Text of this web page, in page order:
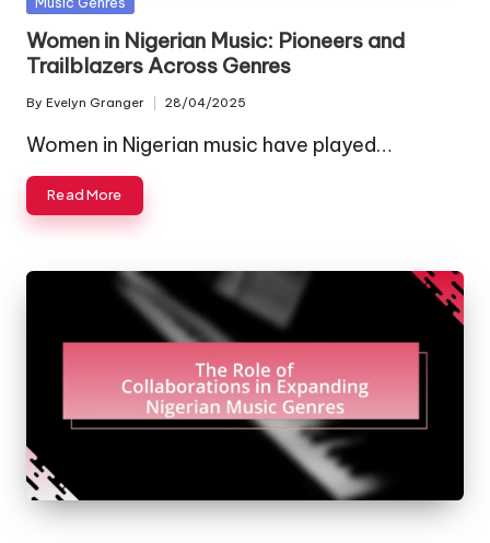
Women in Nigerian Music: Pioneers and
Trailblazers Across Genres
Posted
by
By Evelyn Granger 28/04/2025
Women in Nigerian music have played…
Read More